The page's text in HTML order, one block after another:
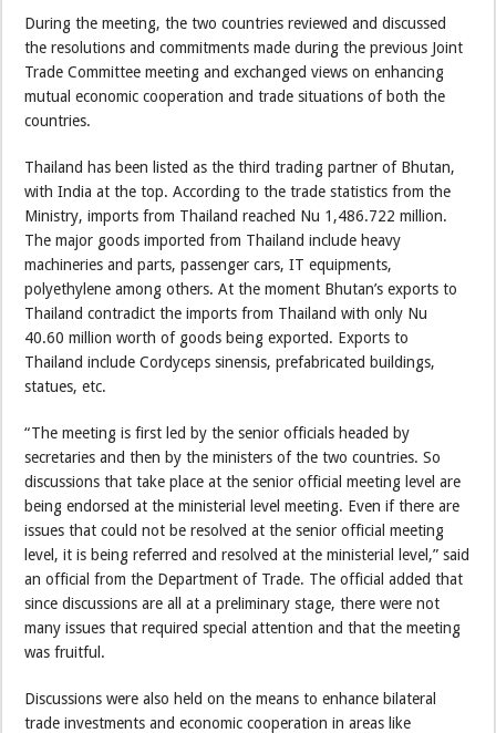
During the meeting, the two countries reviewed and discussed
the resolutions and commitments made during the previous Joint
Trade Committee meeting and exchanged views on enhancing
mutual economic cooperation and trade situations of both the
countries.
Thailand has been listed as the third trading partner of Bhutan,
with India at the top. According to the trade statistics from the
Ministry, imports from Thailand reached Nu 1,486.722 million.
The major goods imported from Thailand include heavy
machineries and parts, passenger cars, IT equipments,
polyethylene among others. At the moment Bhutan’s exports to
Thailand contradict the imports from Thailand with only Nu
40.60 million worth of goods being exported. Exports to
Thailand include Cordyceps sinensis, prefabricated buildings,
statues, etc.
“The meeting is first led by the senior officials headed by
secretaries and then by the ministers of the two countries. So
discussions that take place at the senior official meeting level are
being endorsed at the ministerial level meeting. Even if there are
issues that could not be resolved at the senior official meeting
level, it is being referred and resolved at the ministerial level,” said
an official from the Department of Trade. The official added that
since discussions are all at a preliminary stage, there were not
many issues that required special attention and that the meeting
was fruitful.
Discussions were also held on the means to enhance bilateral
trade investments and economic cooperation in areas like